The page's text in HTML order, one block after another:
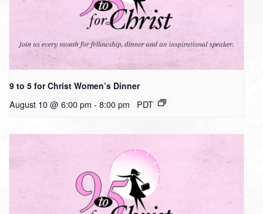
9 to 5 for Christ Women’s Dinner
August 10 @ 6:00 pm - 8:00 pm PDT